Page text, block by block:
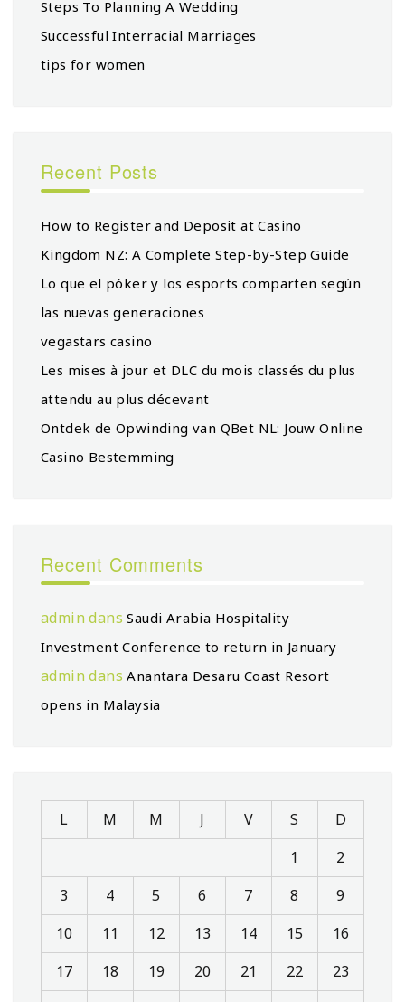
Steps To Planning A Wedding
Successful Interracial Marriages
tips for women
Recent Posts
How to Register and Deposit at Casino
Kingdom NZ: A Complete Step-by-Step Guide
Lo que el póker y los esports comparten según
las nuevas generaciones
vegastars casino
Les mises à jour et DLC du mois classés du plus
attendu au plus décevant
Ontdek de Opwinding van QBet NL: Jouw Online
Casino Bestemming
Recent Comments
admin dansSaudi Arabia Hospitality
Investment Conference to return in January
admin dansAnantara Desaru Coast Resort
opens in Malaysia
L M M J V S
D
1
2
3
4 5 6 7 8
9
10
11 12 13 14 15
16
17
18 19 20 21 22
23